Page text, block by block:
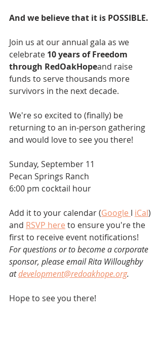
And we believe that it is POSSIBLE.
Join us at our annual gala as we
celebrate 10 years of Freedom
through RedOakHopeand raise
funds to serve thousands more
survivors in the next decade.
We're so excited to (finally) be
returning to an in-person gathering
and would love to see you there!
Sunday, September 11
Pecan Springs Ranch
6:00 pm cocktail hour
Add it to your calendar (Google I iCal)
and RSVP here to ensure you're the
first to receive event notifications!
For questions or to become a corporate
sponsor, please email Rita Willoughby
at development@redoakhope.org.
Hope to see you there!